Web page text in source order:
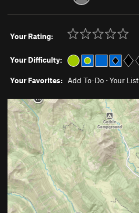
Your Rating:
Your Difficulty:
Your Favorites: Add To-Do · Your List